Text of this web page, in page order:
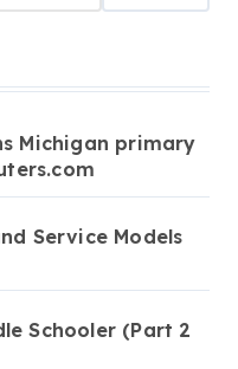
Michigan primary
Service Models
Schooler (Part 2